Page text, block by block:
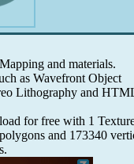
and materials.
as Wavefront Object
Lithography and
for free with 1
and 173340